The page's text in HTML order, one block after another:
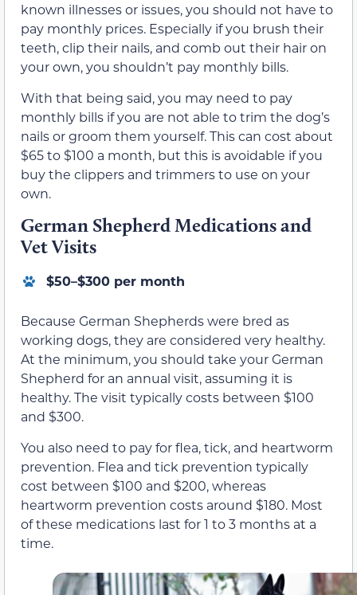
known illnesses or issues, you should not have to
pay monthly prices. Especially if you brush their
teeth, clip their nails, and comb out their hair on
your own, you shouldn’t pay monthly bills.
With that being said, you may need to pay
monthly bills if you are not able to trim the dog’s
nails or groom them yourself. This can cost about
$65 to $100 a month, but this is avoidable if you
buy the clippers and trimmers to use on your
own.
German Shepherd Medications and
Vet Visits
$50–$300 per month
Because German Shepherds were bred as
working dogs, they are considered very healthy.
At the minimum, you should take your German
Shepherd for an annual visit, assuming it is
healthy. The visit typically costs between $100
and $300.
You also need to pay for flea, tick, and heartworm
prevention. Flea and tick prevention typically
cost between $100 and $200, whereas
heartworm prevention costs around $180. Most
of these medications last for 1 to 3 months at a
time.